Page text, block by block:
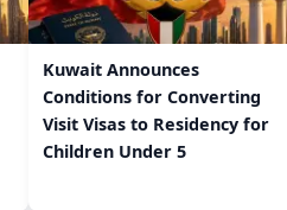
Kuwait Announces
Conditions for Converting
Visit Visas to Residency for
Children Under 5